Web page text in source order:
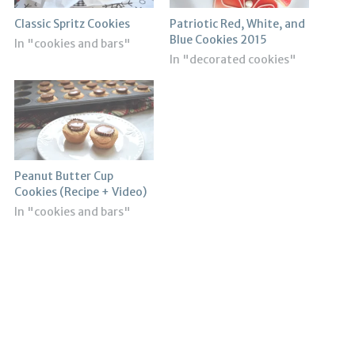
Classic Spritz Cookies
In "cookies and bars"
Patriotic Red, White, and
Blue Cookies 2015
In "decorated cookies"
Peanut Butter Cup
Cookies (Recipe + Video)
In "cookies and bars"